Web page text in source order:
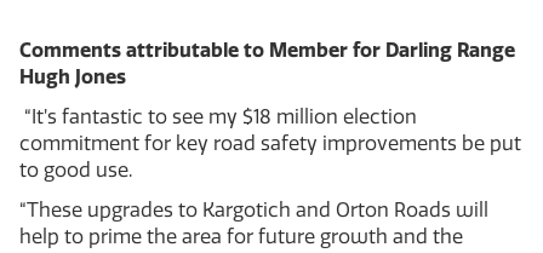
Comments attributable to Member for Darling Range
Hugh Jones
“It’s fantastic to see my $18 million election
commitment for key road safety improvements be put
to good use.
“These upgrades to Kargotich and Orton Roads will
help to prime the area for future growth and the